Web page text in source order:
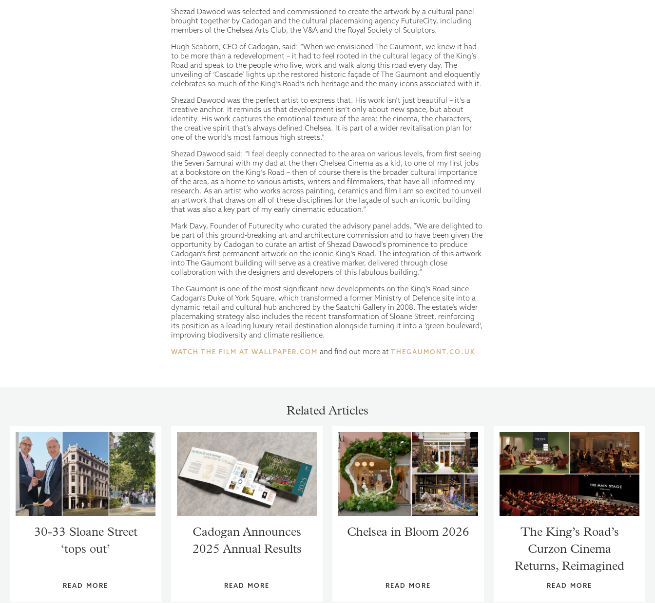
Shezad Dawood was selected and commissioned to create the artwork by a cultural panel
brought together by Cadogan and the cultural placemaking agency FutureCity, including
members of the Chelsea Arts Club, the V&A and the Royal Society of Sculptors.
Hugh Seaborn, CEO of Cadogan, said: “When we envisioned The Gaumont, we knew it had
to be more than a redevelopment – it had to feel rooted in the cultural legacy of the King’s
Road and speak to the people who live, work and walk along this road every day. The
unveiling of ’Cascade’ lights up the restored historic façade of The Gaumont and eloquently
celebrates so much of the King’s Road’s rich heritage and the many icons associated with it.
Shezad Dawood was the perfect artist to express that. His work isn’t just beautiful – it’s a
creative anchor. It reminds us that development isn’t only about new space, but about
identity. His work captures the emotional texture of the area: the cinema, the characters,
the creative spirit that’s always defined Chelsea. It is part of a wider revitalisation plan for
one of the world’s most famous high streets.”
Shezad Dawood said: “I feel deeply connected to the area on various levels, from first seeing
the Seven Samurai with my dad at the then Chelsea Cinema as a kid, to one of my first jobs
at a bookstore on the King’s Road – then of course there is the broader cultural importance
of the area, as a home to various artists, writers and filmmakers, that have all informed my
research. As an artist who works across painting, ceramics and film I am so excited to unveil
an artwork that draws on all of these disciplines for the façade of such an iconic building
that was also a key part of my early cinematic education.”
Mark Davy, Founder of Futurecity who curated the advisory panel adds, “We are delighted to
be part of this ground-breaking art and architecture commission and to have been given the
opportunity by Cadogan to curate an artist of Shezad Dawood’s prominence to produce
Cadogan’s first permanent artwork on the iconic King’s Road. The integration of this artwork
into The Gaumont building will serve as a creative marker, delivered through close
collaboration with the designers and developers of this fabulous building.”
The Gaumont is one of the most significant new developments on the King’s Road since
Cadogan’s Duke of York Square, which transformed a former Ministry of Defence site into a
dynamic retail and cultural hub anchored by the Saatchi Gallery in 2008. The estate’s wider
placemaking strategy also includes the recent transformation of Sloane Street, reinforcing
its position as a leading luxury retail destination alongside turning it into a ‘green boulevard’,
improving biodiversity and climate resilience.
WATCH THE FILM AT WALLPAPER.COM and find out more atTHEGAUMONT.CO.UK
Related Articles
30-33 Sloane Street
‘tops out’
READ MORE
Cadogan Announces
2025 Annual Results
READ MORE
Chelsea in Bloom 2026
READ MORE
The King’s Road’s
Curzon Cinema
Returns, Reimagined
READ MORE